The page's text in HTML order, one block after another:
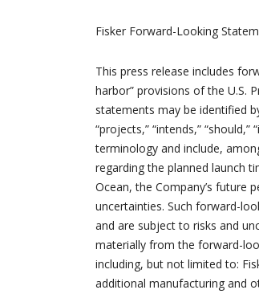
Fisker Forward-Looking
This press release includes
harbor” provisions of the U.S.
statements may be identified
“projects,” “intends,”
terminology and include,
regarding the planned launch
Ocean, the Company’s future
uncertainties. Such forward-
and are subject to risks and
materially from the forward-
including, but not limited to:
additional manufacturing and